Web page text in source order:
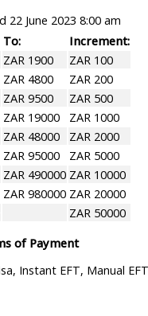
22 June 2023 8:00 am
To:
Increment:
ZAR 1900
ZAR 100
ZAR 4800
ZAR 200
ZAR 9500
ZAR 500
ZAR 19000
ZAR 1000
ZAR 48000
ZAR 2000
ZAR 95000
ZAR 5000
ZAR 490000 ZAR 10000
ZAR 980000 ZAR 20000
ZAR 50000
of Payment
Instant EFT, Manual EFT